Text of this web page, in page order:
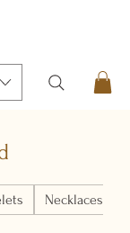
Necklaces